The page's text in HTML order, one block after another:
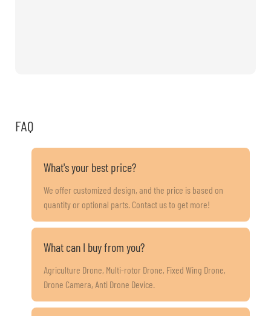
FAQ
What's your best price?
We offer customized design, and the price is based on
quantity or optional parts. Contact us to get more!
What can I buy from you?
Agriculture Drone, Multi-rotor Drone, Fixed Wing Drone,
Drone Camera, Anti Drone Device.